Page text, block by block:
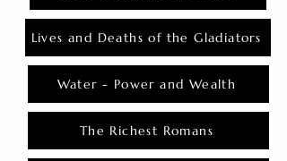
Lives and Deaths of the Gladiators
Water - Power and Wealth
The Richest Romans